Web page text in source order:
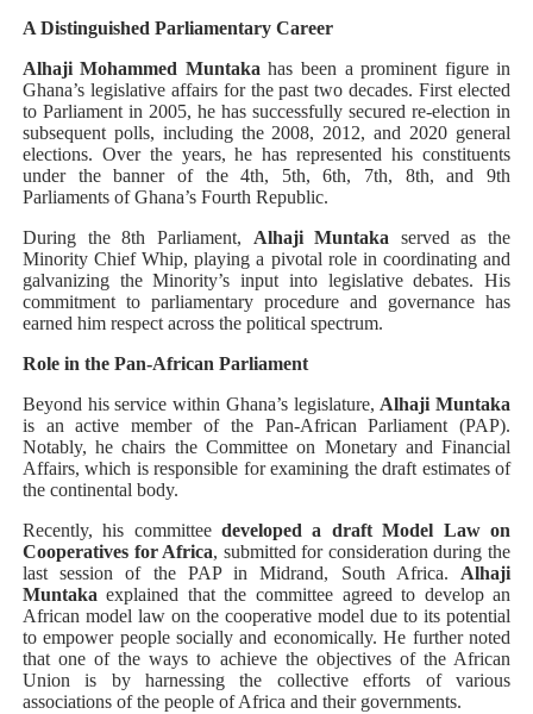
A Distinguished Parliamentary Career
Alhaji Mohammed Muntakahas been a prominent figure in
Ghana’s legislative affairs for the past two decades. First elected
to Parliament in 2005, he has successfully secured re-election in
subsequent polls, including the 2008, 2012, and 2020 general
elections. Over the years, he has represented his constituents
under the banner of the 4th, 5th, 6th, 7th, 8th, and 9th
Parliaments of Ghana’s Fourth Republic.
During the 8th Parliament, Alhaji Muntaka served as the
Minority Chief Whip, playing a pivotal role in coordinating and
galvanizing the Minority’s input into legislative debates. His
commitment to parliamentary procedure and governance has
earned him respect across the political spectrum.
Role in the Pan-African Parliament
Beyond his service within Ghana’s legislature,Alhaji Muntaka
is an active member of the Pan-African Parliament (PAP).
Notably, he chairs the Committee on Monetary and Financial
Affairs, which is responsible for examining the draft estimates of
the continental body.
Recently, his committeedeveloped a draft Model Law on
Cooperatives for Africa, submitted for consideration during the
last session of the PAP in Midrand, South Africa.Alhaji
Muntakaexplained that the committee agreed to develop an
African model law on the cooperative model due to its potential
to empower people socially and economically. He further noted
that one of the ways to achieve the objectives of the African
Union is by harnessing the collective efforts of various
associations of the people of Africa and their governments.